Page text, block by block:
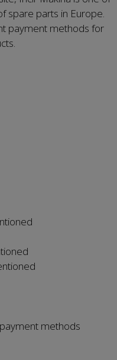
spare parts in Europe.
payment methods for
methods